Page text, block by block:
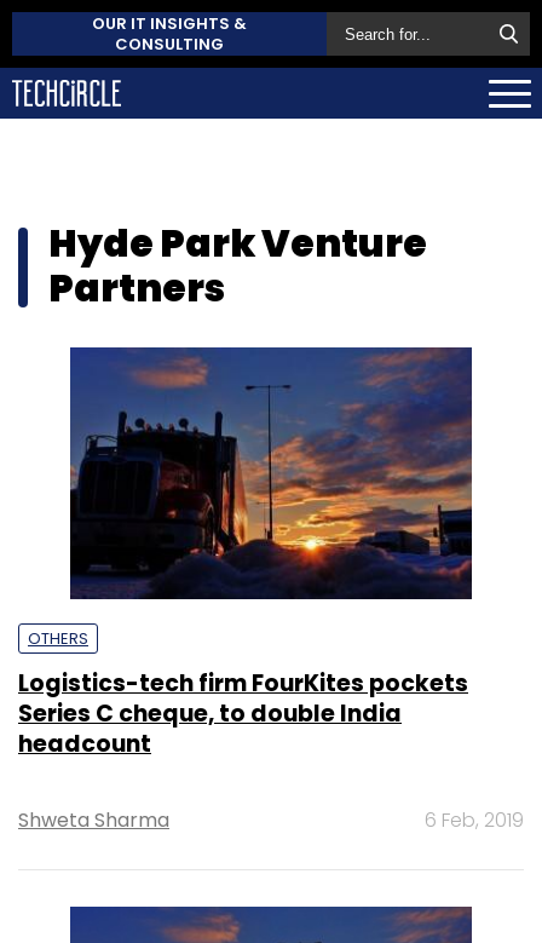
OUR IT INSIGHTS &
CONSULTING
Hyde Park Venture
Partners
OTHERS
Logistics-tech firm FourKites pockets
Series C cheque, to double India
headcount
Shweta Sharma 6 Feb, 2019